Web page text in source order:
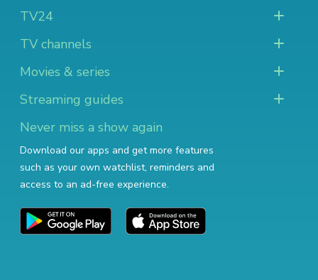
TV24
TV channels
Movies & series
Streaming guides
Never miss a show again
Download our apps and get more features
such as your own watchlist, reminders and
access to an ad-free experience.